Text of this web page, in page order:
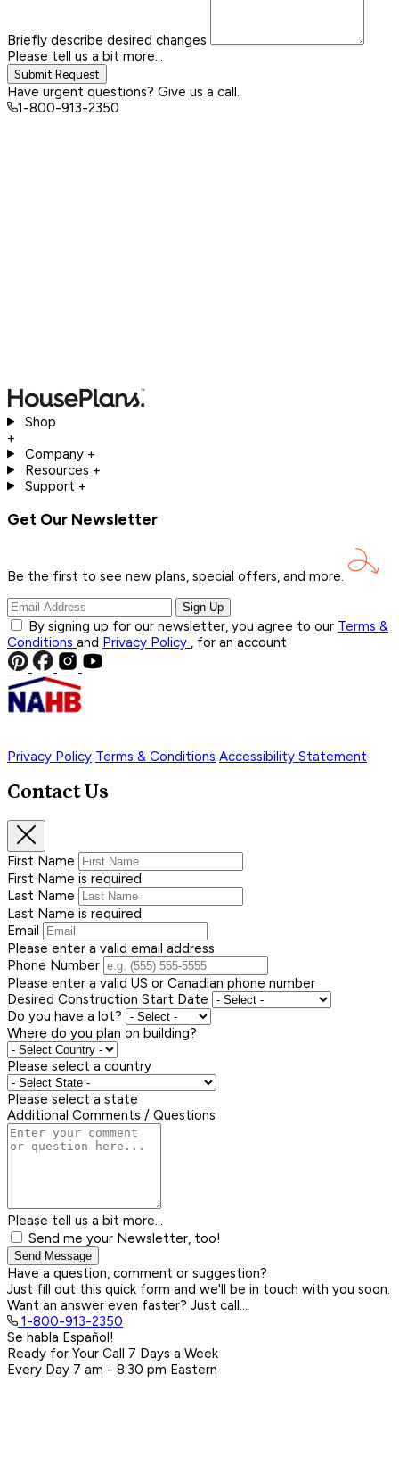
Briefly describe desired changes
Please tell us a bit more...
Submit Request
Have urgent questions? Give us a call.
1-800-913-2350
Shop
+
Company +
Resources +
Support +
Get Our Newsletter
Be the first to see new plans, special offers, and more.
Sign Up
By signing up for our newsletter, you agree to our Terms &
Conditions and Privacy Policy , for an account
Privacy Policy Terms & Conditions Accessibility Statement
Contact Us
First Name
First Name is required
Last Name
Last Name is required
Email
Please enter a valid email address
Phone Number
Please enter a valid US or Canadian phone number
Desired Construction Start Date
Do you have a lot?
Where do you plan on building?
Please select a country
Please select a state
Additional Comments / Questions
Please tell us a bit more...
Send me your Newsletter, too!
Send Message
Have a question, comment or suggestion?
Just fill out this quick form and we'll be in touch with you soon.
Want an answer even faster? Just call...
1-800-913-2350
Se habla Español!
Ready for Your Call 7 Days a Week
Every Day 7 am - 8:30 pm Eastern